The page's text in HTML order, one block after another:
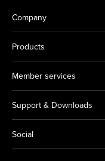
Company
Products
Member services
Support & Downloads
Social